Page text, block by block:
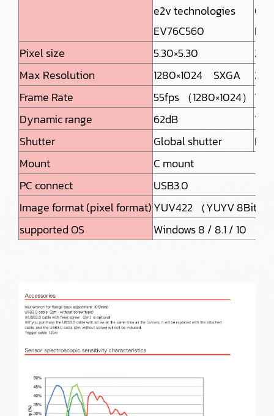
e2v technologies
EV76C560
ON
Pixel size
5.30×5.30
Max Resolution
1280×1024 SXGA
Frame Rate
55fps （1280×1024）
Dynamic range
62dB
70d
Shutter
Global shutter
Mount
C mount
PC connect
USB3.0
Image format (pixel format)YUV422 （YUYV 8Bit :
supported OS
Windows 8 / 8.1 / 10